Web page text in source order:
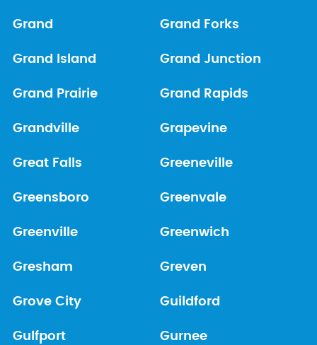
Grand Grand Forks
Grand Island Grand Junction
Grand Prairie Grand Rapids
Grandville Grapevine
Great Falls Greeneville
Greensboro Greenvale
Greenville Greenwich
Gresham Greven
Grove City Guildford
Gulfport Gurnee